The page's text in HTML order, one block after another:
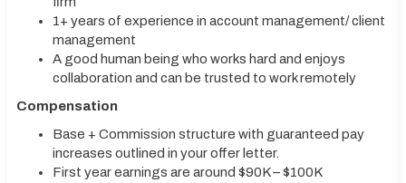
1+ years of experience in account management/ client
management
A good human being who works hard and enjoys
collaboration and can be trusted to work remotely
Compensation
Base + Commission structure with guaranteed pay
increases outlined in your offer letter.
First year earnings are around $90K – $100K